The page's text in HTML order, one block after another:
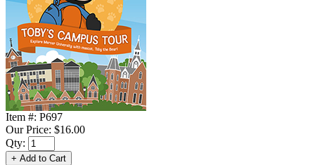
Item #: P697
Our Price: $16.00
Qty: